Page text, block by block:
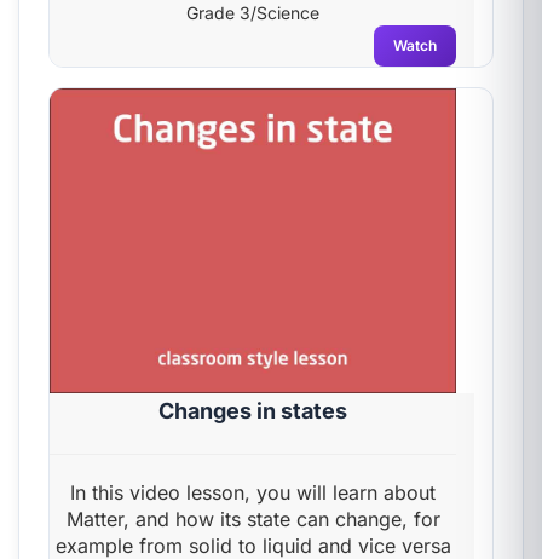
Grade 3/Science
Watch
Changes in states
In this video lesson, you will learn about
Matter, and how its state can change, for
example from solid to liquid and vice versa